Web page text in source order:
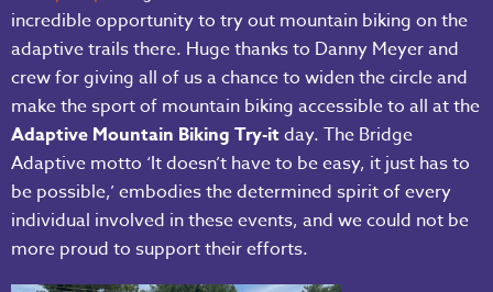
incredible opportunity to try out mountain biking on the
adaptive trails there. Huge thanks to Danny Meyer and
crew for giving all of us a chance to widen the circle and
make the sport of mountain biking accessible to all at the
Adaptive Mountain Biking Try-it day. The Bridge
Adaptive motto ‘It doesn’t have to be easy, it just has to
be possible,’ embodies the determined spirit of every
individual involved in these events, and we could not be
more proud to support their efforts.